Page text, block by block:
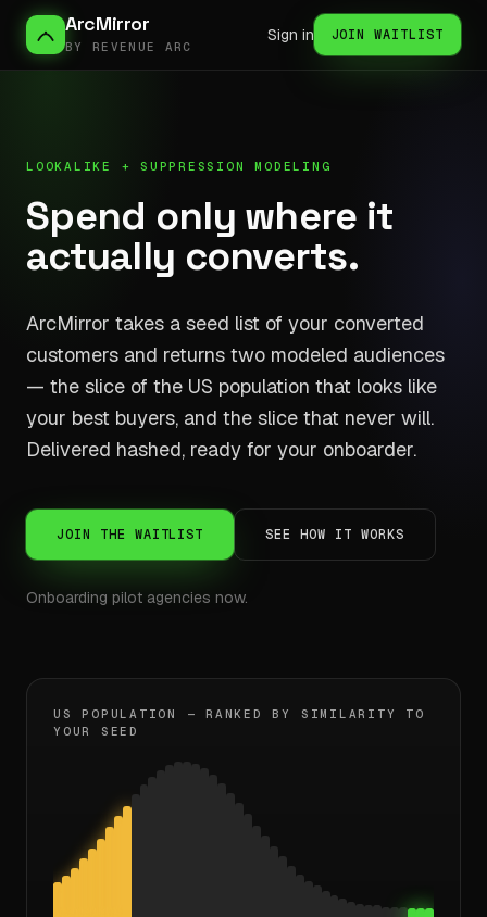
ArcMirror
BY REVENUE ARC
Sign in JOIN WAITLIST
LOOKALIKE + SUPPRESSION MODELING
Spend only where it
actually converts.
ArcMirror takes a seed list of your converted
customers and returns two modeled audiences
— the slice of the US population that looks like
your best buyers, and the slice that never will.
Delivered hashed, ready for your onboarder.
JOIN THE WAITLIST SEE HOW IT WORKS
Onboarding pilot agencies now.
US POPULATION — RANKED BY SIMILARITY TO
YOUR SEED